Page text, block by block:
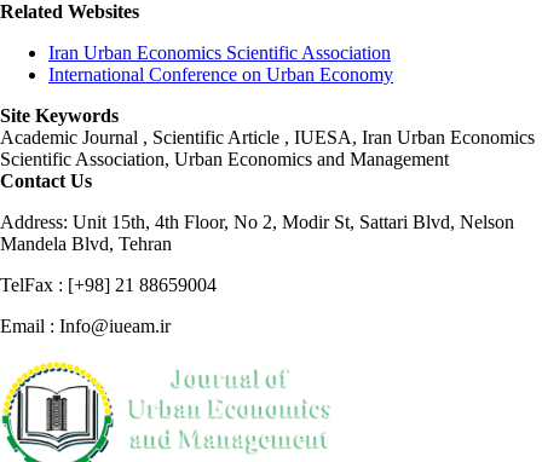
Related Websites
Iran Urban Economics Scientific Association
International Conference on Urban Economy
Site Keywords
Academic Journal , Scientific Article , IUESA, Iran Urban Economics
Scientific Association, Urban Economics and Management
Contact Us
Address: Unit 15th, 4th Floor, No 2, Modir St, Sattari Blvd, Nelson
Mandela Blvd, Tehran
TelFax : [+98] 21 88659004
Email : Info@iueam.ir